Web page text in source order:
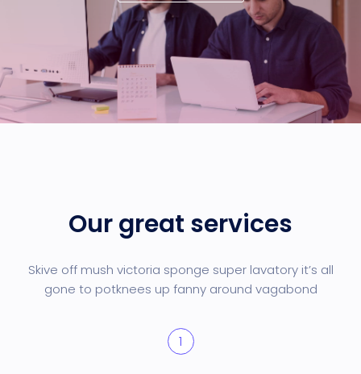
Our great services
Skive off mush victoria sponge super lavatory it’s all
gone to potknees up fanny around vagabond
1